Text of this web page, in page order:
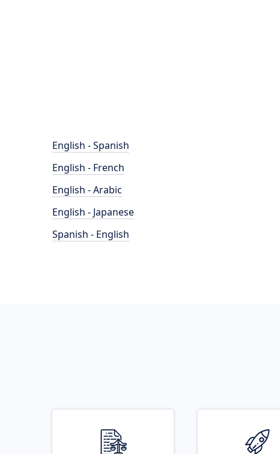
English - Spanish
English - French
English - Arabic
English - Japanese
Spanish - English